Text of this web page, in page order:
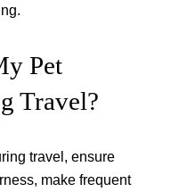
Pet
Travel?
travel, ensure
make frequent